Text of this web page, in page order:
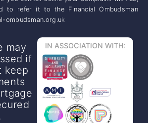
to refer it to the Financial Ombudsman
ombudsman.org.uk
may
if
keep
IN ASSOCIATION WITH: